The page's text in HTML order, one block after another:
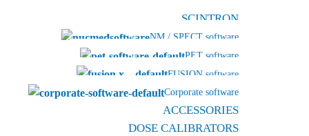
SCINTRON
NM / SPECT software
PET software
FUSION software
Corporate software
ACCESSORIES
DOSE CALIBRATORS